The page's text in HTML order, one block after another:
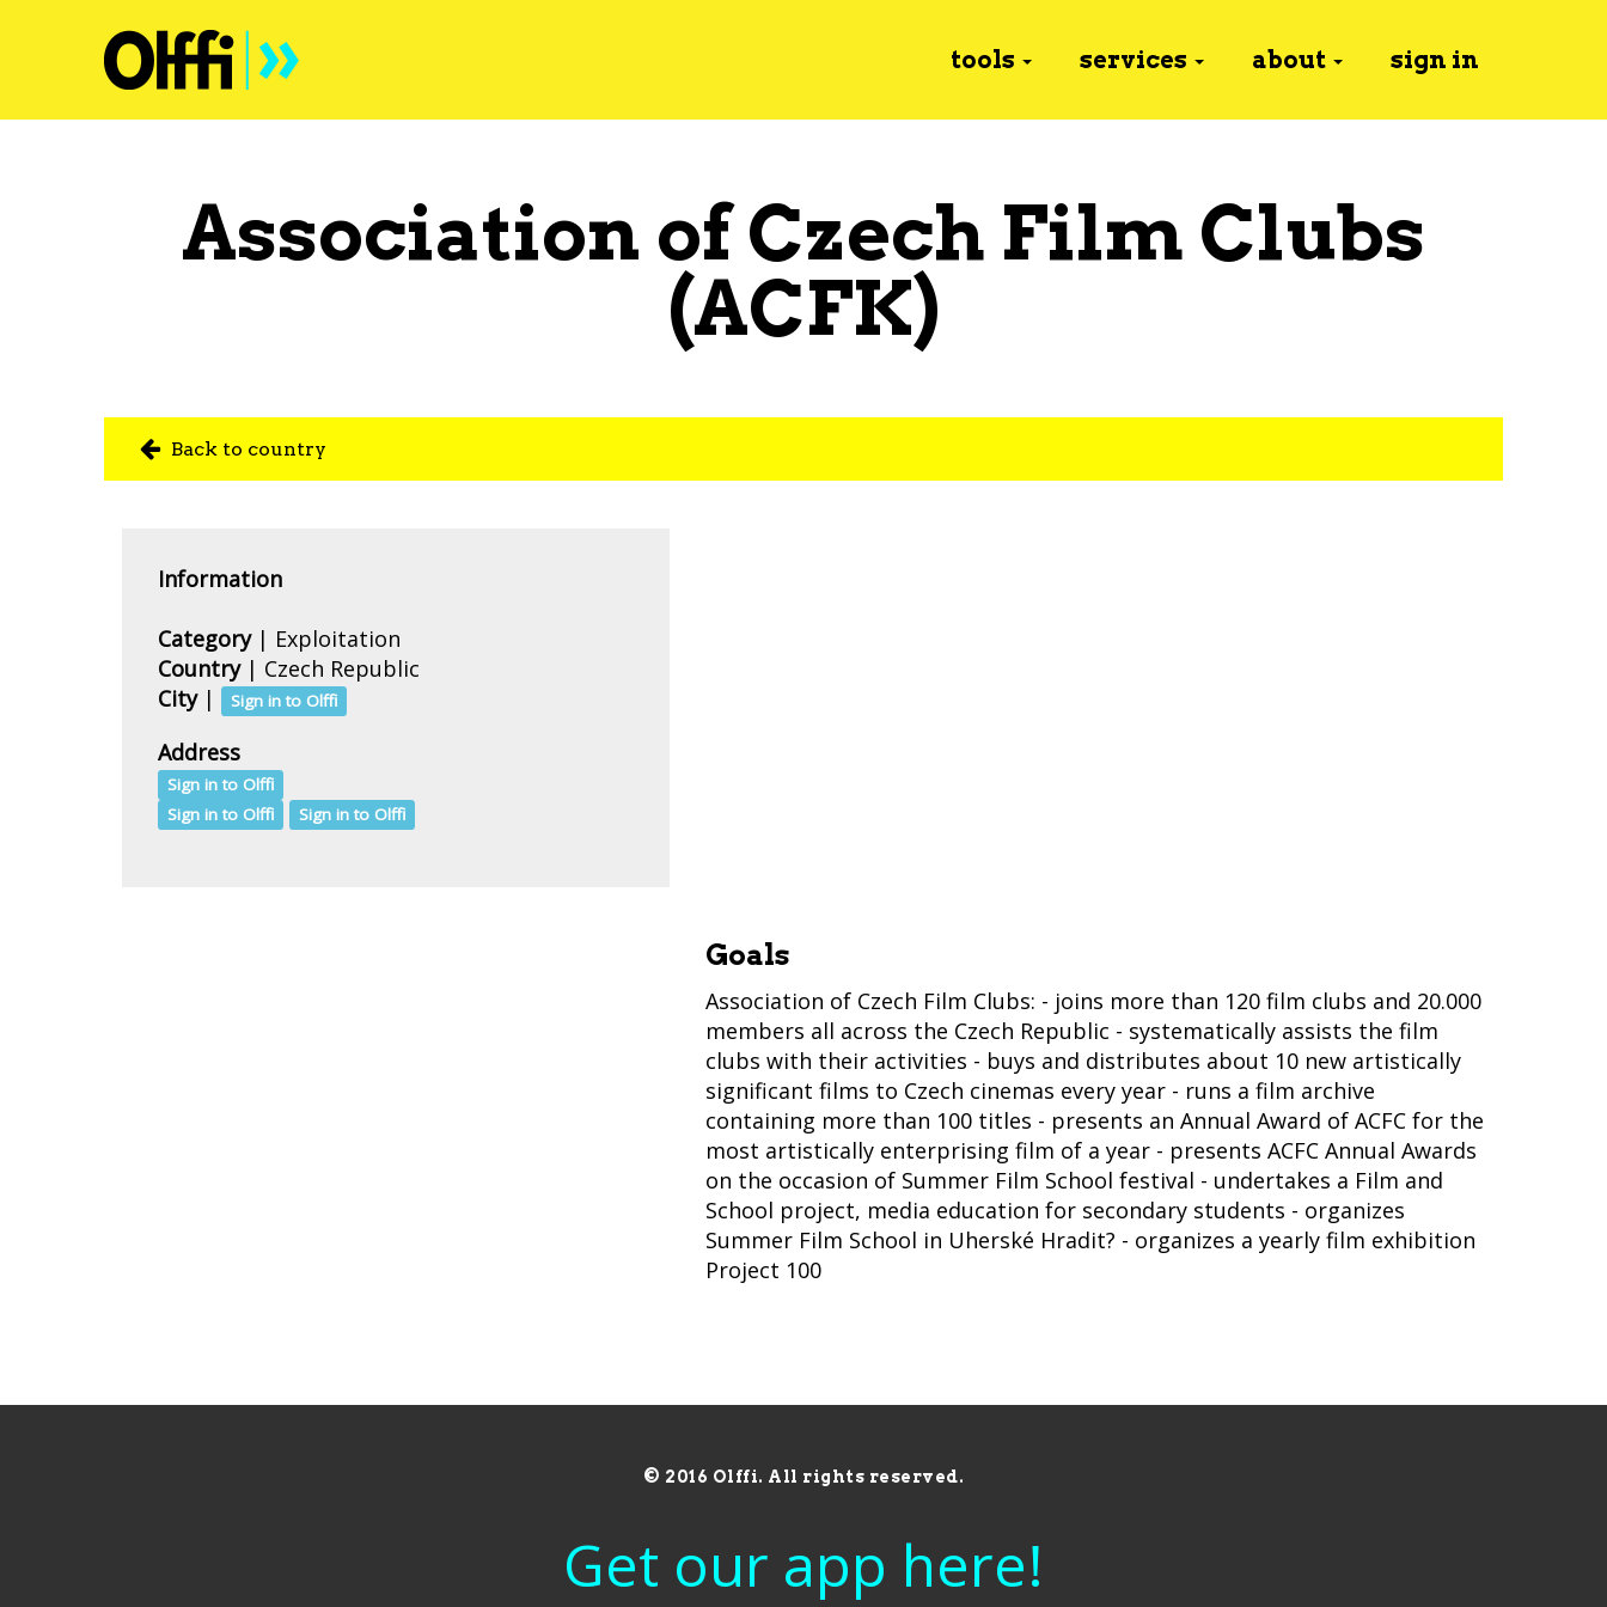
tools services about sign in
Association of Czech Film Clubs
(ACFK)
Back to country
Information
Category| Exploitation
Country| Czech Republic
City| Sign in to Olffi
Address
Sign in to Olffi
Sign in to Olffi
Sign in to Olffi
Goals
Association of Czech Film Clubs: - joins more than 120 film clubs and 20.000
members all across the Czech Republic - systematically assists the film
clubs with their activities - buys and distributes about 10 new artistically
significant films to Czech cinemas every year - runs a film archive
containing more than 100 titles - presents an Annual Award of ACFC for the
most artistically enterprising film of a year - presents ACFC Annual Awards
on the occasion of Summer Film School festival - undertakes a Film and
School project, media education for secondary students - organizes
Summer Film School in Uherské Hradit? - organizes a yearly film exhibition
Project 100
© 2016 Olffi. All rights reserved.
Get our app here!